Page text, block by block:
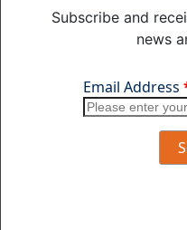
COMMENT
Subscribe and
news